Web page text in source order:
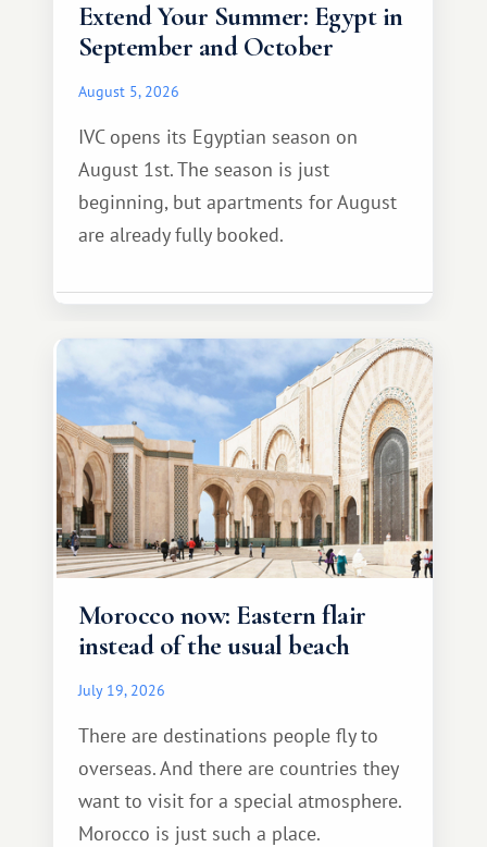
Extend Your Summer: Egypt in
September and October
August 5, 2026
IVC opens its Egyptian season on
August 1st. The season is just
beginning, but apartments for August
are already fully booked.
Morocco now: Eastern flair
instead of the usual beach
July 19, 2026
There are destinations people fly to
overseas. And there are countries they
want to visit for a special atmosphere.
Morocco is just such a place.